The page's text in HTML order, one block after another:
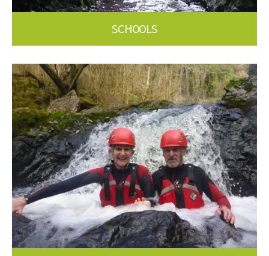
SCHOOLS